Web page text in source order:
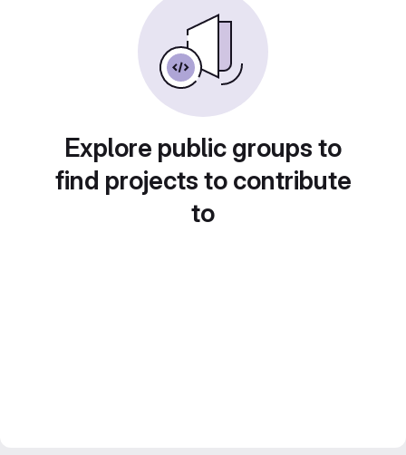
Explore public groups to
find projects to contribute
to